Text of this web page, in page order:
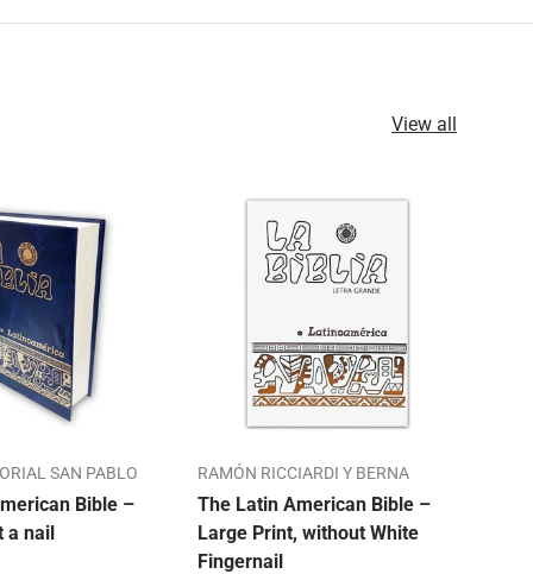
View all
SAN PABLO
Bible –
a nail
RAMÓN RICCIARDI Y BERNA
The Latin American Bible –
Large Print, without White
Fingernail